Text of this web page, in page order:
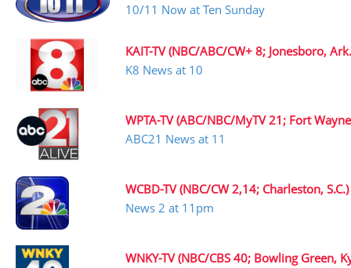
10/11 Now at Ten Sunday
KAIT-TV (NBC/ABC/CW+ 8; Jonesboro,
K8 News at 10
WPTA-TV (ABC/NBC/MyTV 21; Fort
ABC21 News at 11
WCBD-TV (NBC/CW 2,14; Charleston, S.C.)
News 2 at 11pm
WNKY-TV (NBC/CBS 40; Bowling Green,